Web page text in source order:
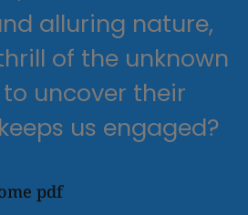
alluring nature,
of the unknown
uncover their
us engaged?
pdf